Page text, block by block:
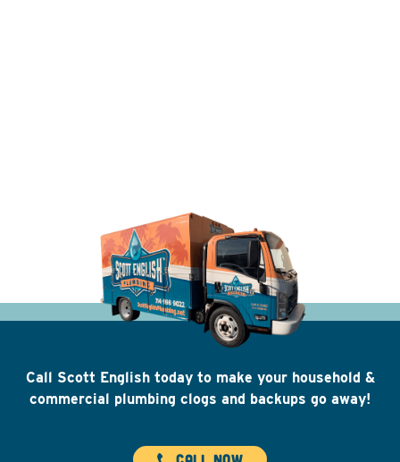
Call Scott English today to make your household &
commercial plumbing clogs and backups go away!